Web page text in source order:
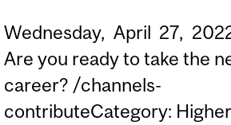
Wednesday, April 27,
Are you ready to take the
career? /channels-
contributeCategory: